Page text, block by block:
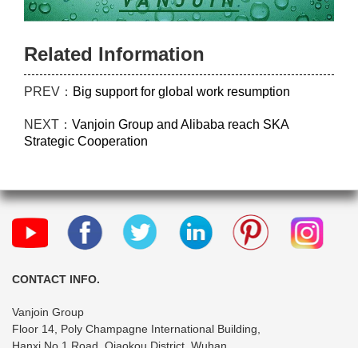
Related Information
PREV： Big support for global work resumption
NEXT： Vanjoin Group and Alibaba reach SKA
Strategic Cooperation
CONTACT INFO.
Vanjoin Group
Floor 14, Poly Champagne International Building,
Hanxi No.1 Road, Qiaokou District, Wuhan,